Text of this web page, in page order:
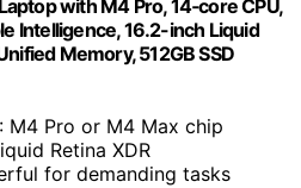
with M4 Pro, 14‑core CPU,
Intelligence, 16.2-inch Liquid
Memory, 512GB SSD
: M4 Pro or M4 Max chip
Retina XDR
for demanding tasks